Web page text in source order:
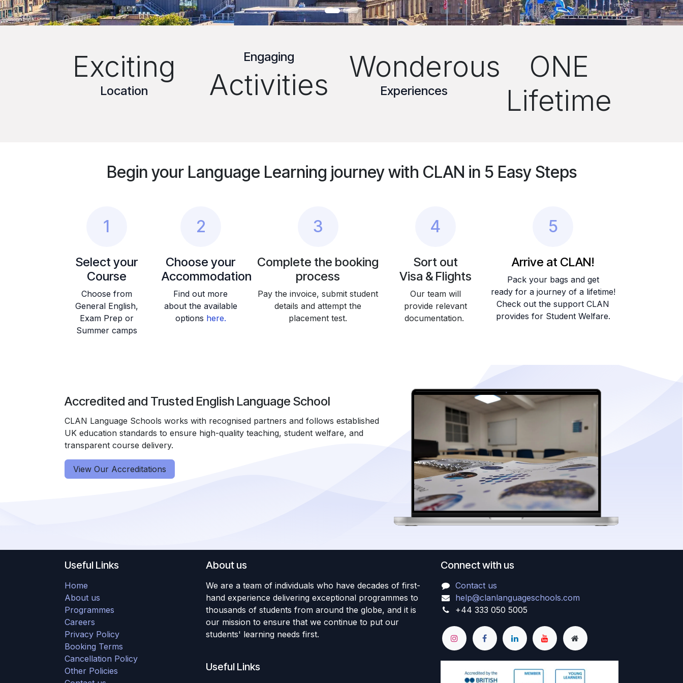
Exciting
Location
Engaging
Activities
Wonderous
Experiences
ONE
Lifetime
Begin your Language Learning journey with CLAN in 5 Easy Steps
1
Select your
Course
Choose from
General English,
Exam Prep or
Summer camps
2
Choose your
Accommodation
Find out more
about the available
options here.
3
Complete the booking
process
Pay the invoice, submit student
details and attempt the
placement test.
4
Sort out
Visa & Flights
Our team will
provide relevant
documentation.
5
Arrive at CLAN!
Pack your bags and get
ready for a journey of a lifetime!
Check out the support CLAN
provides for Student Welfare.
Accredited and Trusted English Language School
CLAN Language Schools works with recognised partners and follows established
UK education standards to ensure high-quality teaching, student welfare, and
transparent course delivery.
View Our Accreditations
Useful Links
Home
About us
Programmes
Careers
Privacy Policy
Booking Terms
Cancellation Policy
Other Policies
Connect with us
Contact us
help@clanlanguageschools.com
+44 333 050 5005
About us
We are a team of individuals who have decades of first-
hand experience delivering exceptional programmes to
thousands of students from around the globe, and it is
our mission to ensure that we continue to put our
students' learning needs first.
Useful Links